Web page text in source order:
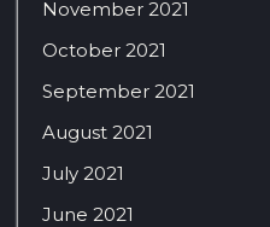
November 2021
October 2021
September 2021
August 2021
July 2021
June 2021